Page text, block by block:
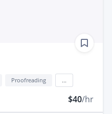
Proofreading
$40/hr